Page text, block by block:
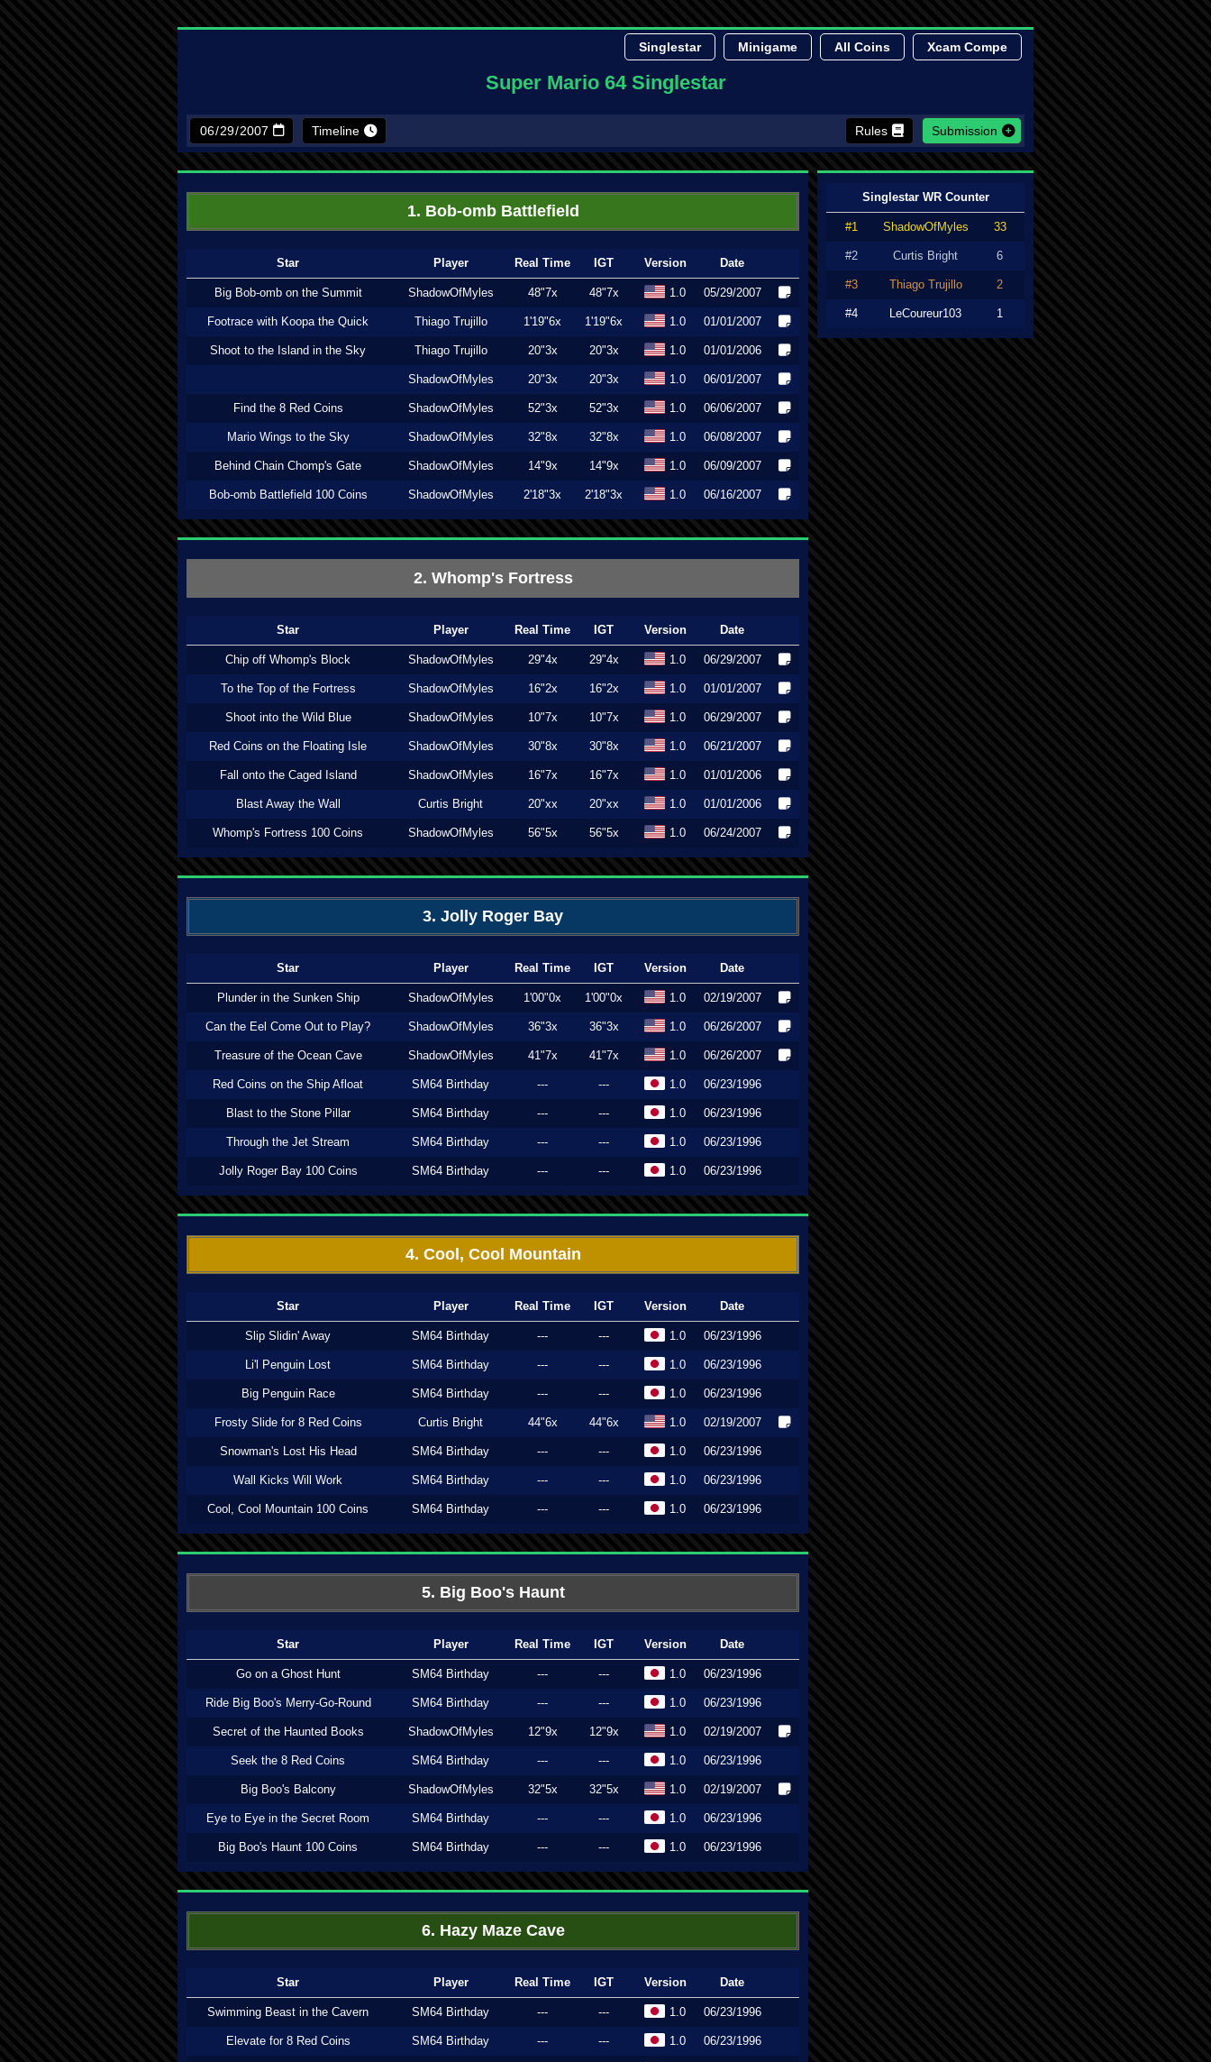
Singlestar Minigame All Coins Xcam Compe
Super Mario 64 Singlestar
Timeline Rules Submission
1. Bob-omb Battlefield
Star Player Real Time IGT Version Date
Big Bob-omb on the Summit ShadowOfMyles 48"7x 48"7x 1.0 05/29/2007
Footrace with Koopa the Quick Thiago Trujillo 1'19"6x 1'19"6x 1.0 01/01/2007
Shoot to the Island in the Sky Thiago Trujillo 20"3x 20"3x 1.0 01/01/2006
ShadowOfMyles 20"3x 20"3x 1.0 06/01/2007
Find the 8 Red Coins ShadowOfMyles 52"3x 52"3x 1.0 06/06/2007
Mario Wings to the Sky ShadowOfMyles 32"8x 32"8x 1.0 06/08/2007
Behind Chain Chomp's Gate ShadowOfMyles 14"9x 14"9x 1.0 06/09/2007
Bob-omb Battlefield 100 Coins ShadowOfMyles 2'18"3x 2'18"3x 1.0 06/16/2007
2. Whomp's Fortress
Star Player Real Time IGT Version Date
Chip off Whomp's Block ShadowOfMyles 29"4x 29"4x 1.0 06/29/2007
To the Top of the Fortress ShadowOfMyles 16"2x 16"2x 1.0 01/01/2007
Shoot into the Wild Blue ShadowOfMyles 10"7x 10"7x 1.0 06/29/2007
Red Coins on the Floating Isle ShadowOfMyles 30"8x 30"8x 1.0 06/21/2007
Fall onto the Caged Island ShadowOfMyles 16"7x 16"7x 1.0 01/01/2006
Blast Away the Wall Curtis Bright 20"xx 20"xx 1.0 01/01/2006
Whomp's Fortress 100 Coins ShadowOfMyles 56"5x 56"5x 1.0 06/24/2007
3. Jolly Roger Bay
Star Player Real Time IGT Version Date
Plunder in the Sunken Ship ShadowOfMyles 1'00"0x 1'00"0x 1.0 02/19/2007
Can the Eel Come Out to Play? ShadowOfMyles 36"3x 36"3x 1.0 06/26/2007
Treasure of the Ocean Cave ShadowOfMyles 41"7x 41"7x 1.0 06/26/2007
Red Coins on the Ship Afloat SM64 Birthday --- --- 1.0 06/23/1996
Blast to the Stone Pillar SM64 Birthday --- --- 1.0 06/23/1996
Through the Jet Stream SM64 Birthday --- --- 1.0 06/23/1996
Jolly Roger Bay 100 Coins SM64 Birthday --- --- 1.0 06/23/1996
4. Cool, Cool Mountain
Star Player Real Time IGT Version Date
Slip Slidin' Away SM64 Birthday --- --- 1.0 06/23/1996
Li'l Penguin Lost SM64 Birthday --- --- 1.0 06/23/1996
Big Penguin Race SM64 Birthday --- --- 1.0 06/23/1996
Frosty Slide for 8 Red Coins Curtis Bright 44"6x 44"6x 1.0 02/19/2007
Snowman's Lost His Head SM64 Birthday --- --- 1.0 06/23/1996
Wall Kicks Will Work SM64 Birthday --- --- 1.0 06/23/1996
Cool, Cool Mountain 100 Coins SM64 Birthday --- --- 1.0 06/23/1996
5. Big Boo's Haunt
Star Player Real Time IGT Version Date
Go on a Ghost Hunt SM64 Birthday --- --- 1.0 06/23/1996
Ride Big Boo's Merry-Go-Round SM64 Birthday --- --- 1.0 06/23/1996
Secret of the Haunted Books ShadowOfMyles 12"9x 12"9x 1.0 02/19/2007
Seek the 8 Red Coins SM64 Birthday --- --- 1.0 06/23/1996
Big Boo's Balcony ShadowOfMyles 32"5x 32"5x 1.0 02/19/2007
Eye to Eye in the Secret Room SM64 Birthday --- --- 1.0 06/23/1996
Big Boo's Haunt 100 Coins SM64 Birthday --- --- 1.0 06/23/1996
6. Hazy Maze Cave
Star Player Real Time IGT Version Date
Swimming Beast in the Cavern SM64 Birthday --- --- 1.0 06/23/1996
Elevate for 8 Red Coins SM64 Birthday --- --- 1.0 06/23/1996
Singlestar WR Counter
#1 ShadowOfMyles 33
#2 Curtis Bright 6
#3 Thiago Trujillo 2
#4 LeCoureur103 1